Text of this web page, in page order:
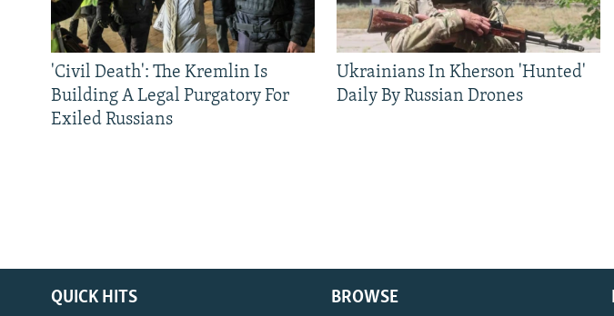
'Civil Death': The Kremlin Is
Building A Legal Purgatory For
Exiled Russians
Ukrainians In Kherson 'Hunted'
Daily By Russian Drones
QUICK HITS BROWSE